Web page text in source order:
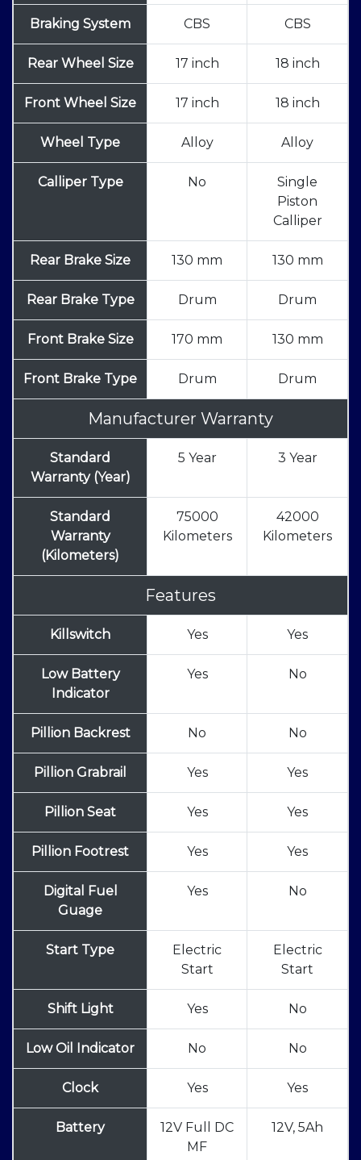
Braking System CBS CBS
Rear Wheel Size 17 inch 18 inch
Front Wheel Size 17 inch 18 inch
Wheel Type Alloy Alloy
Calliper Type No
Single
Piston
Calliper
Rear Brake Size 130 mm 130 mm
Rear Brake Type Drum Drum
Front Brake Size 170 mm 130 mm
Front Brake Type Drum Drum
Manufacturer Warranty
Standard
Warranty (Year)
5 Year 3 Year
Standard
Warranty
(Kilometers)
75000
Kilometers
42000
Kilometers
Features
Killswitch Yes Yes
Low Battery
Indicator
Yes No
Pillion Backrest No No
Pillion Grabrail Yes Yes
Pillion Seat Yes Yes
Pillion Footrest Yes Yes
Digital Fuel
Guage
Yes No
Start Type
Electric
Start
Electric
Start
Shift Light Yes No
Low Oil Indicator No No
Clock Yes Yes
Battery
12V Full DC
MF
12V, 5Ah